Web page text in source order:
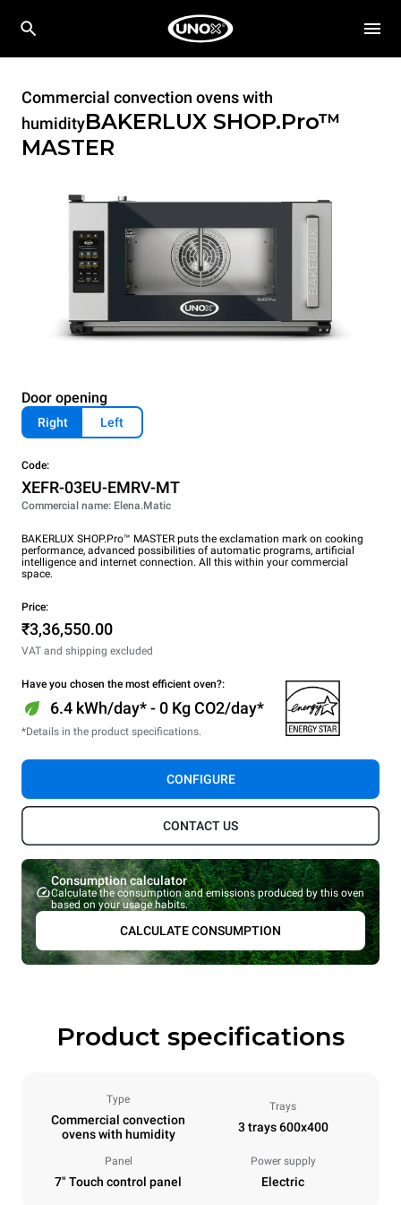
Commercial convection ovens with
humidityBAKERLUX SHOP.Pro™
MASTER
Door opening
Right Left
Code:
XEFR-03EU-EMRV-MT
Commercial name: Elena.Matic
BAKERLUX SHOP.Pro™ MASTER puts the exclamation mark on cooking
performance, advanced possibilities of automatic programs, artificial
intelligence and internet connection. All this within your commercial
space.
Price:
₹3,36,550.00
VAT and shipping excluded
Have you chosen the most efficient oven?:
6.4 kWh/day* - 0 Kg CO2/day*
*Details in the product specifications.
CONFIGURE
CONTACT US
Consumption calculator
Calculate the consumption and emissions produced by this oven
based on your usage habits.
CALCULATE CONSUMPTION
Product specifications
Type
Commercial convection
ovens with humidity
Trays
3 trays 600x400
Panel
7" Touch control panel
Power supply
Electric